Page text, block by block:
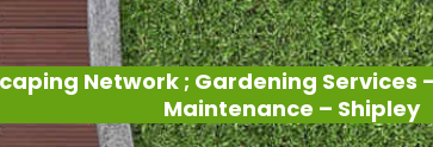
Network ; Gardening Services
Maintenance – Shipley